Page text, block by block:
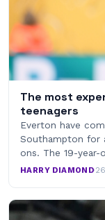
The most
teenagers
Everton have
Southampton for
ons. The 19-year-
HARRY DIAMOND·